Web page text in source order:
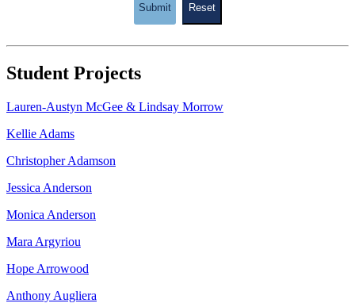
Submit Reset
Student Projects
Lauren-Austyn McGee & Lindsay Morrow
Kellie Adams
Christopher Adamson
Jessica Anderson
Monica Anderson
Mara Argyriou
Hope Arrowood
Anthony Augliera